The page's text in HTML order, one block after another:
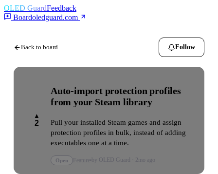
OLED GuardFeedback
Boardoledguard.com
Back to board Follow
▲
2
Auto-import protection profiles
from your Steam library
Pull your installed Steam games and assign
protection profiles in bulk, instead of adding
executables one at a time.
Open Feature by OLED Guard 2mo ago